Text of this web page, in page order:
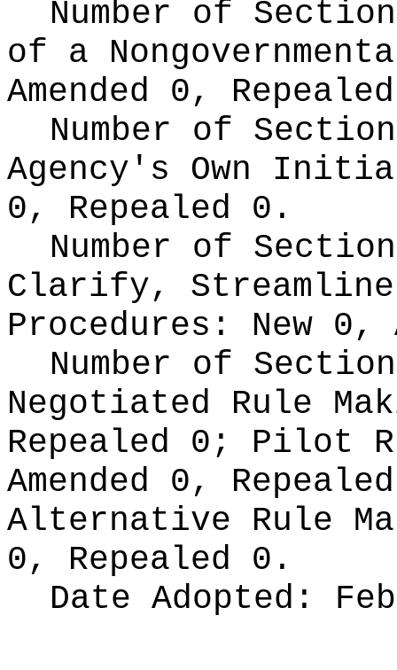
Number of
of a
Amended 0,
Number of
Agency's Own
0, Repealed 0.
Number of
Clarify,
Procedures: New 0,
Number of
Negotiated Rule
Repealed 0; Pilot
Amended 0,
Alternative Rule
0, Repealed 0.
Date Adopted: